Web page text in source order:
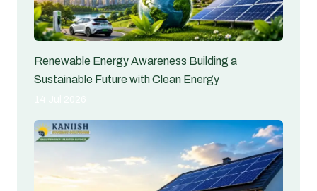
Renewable Energy Awareness Building a
Sustainable Future with Clean Energy